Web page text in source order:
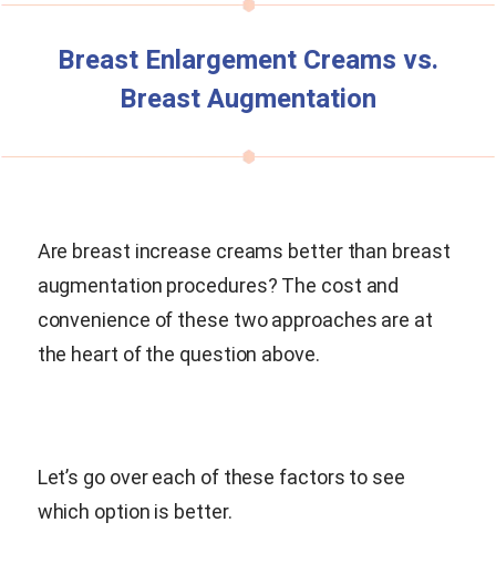
Breast Enlargement Creams vs.
Breast Augmentation
Are breast increase creams better than breast
augmentation procedures? The cost and
convenience of these two approaches are at
the heart of the question above.
Let’s go over each of these factors to see
which option is better.